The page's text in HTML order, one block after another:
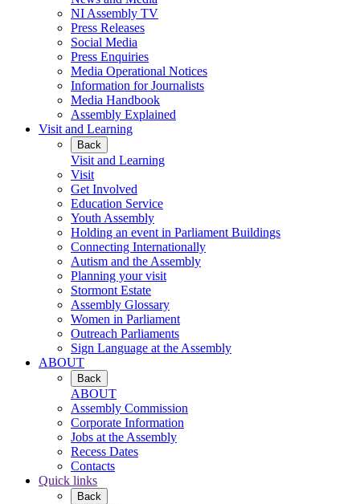
NI Assembly TV
Press Releases
Social Media
Press Enquiries
Media Operational Notices
Information for Journalists
Media Handbook
Assembly Explained
Visit and Learning
Back
Visit and Learning
Visit
Get Involved
Education Service
Youth Assembly
Holding an event in Parliament Buildings
Connecting Internationally
Autism and the Assembly
Planning your visit
Stormont Estate
Assembly Glossary
Women in Parliament
Outreach Parliaments
Sign Language at the Assembly
ABOUT
Back
ABOUT
Assembly Commission
Corporate Information
Jobs at the Assembly
Recess Dates
Contacts
Quick links
Back